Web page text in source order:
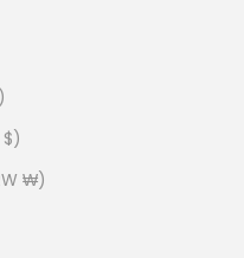
Singapore (SGD $)
South Korea (KRW ₩)